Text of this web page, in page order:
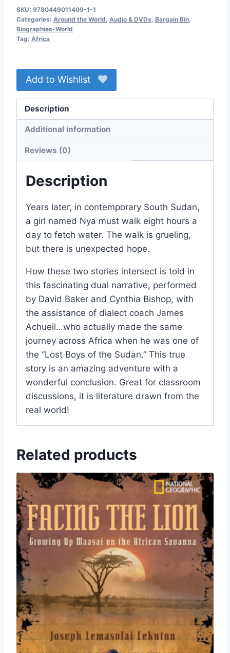
Water
Audio
CD
SKU: 9780449011409-1-1
Categories: Around the World, Audio & DVDs, Bargain Bin,
Biographies-World
Tag: Africa
Add to Wishlist
Description
Additional information
Reviews (0)
Description
Years later, in contemporary South Sudan,
a girl named Nya must walk eight hours a
day to fetch water. The walk is grueling,
but there is unexpected hope.
How these two stories intersect is told in
this fascinating dual narrative, performed
by David Baker and Cynthia Bishop, with
the assistance of dialect coach James
Achueil…who actually made the same
journey across Africa when he was one of
the “Lost Boys of the Sudan.” This true
story is an amazing adventure with a
wonderful conclusion. Great for classroom
discussions, it is literature drawn from the
real world!
Related products